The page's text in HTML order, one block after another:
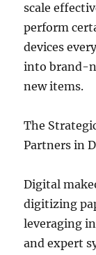
scale
perform
devices
into brand-
new items.
The
Partners in
Digital
digitizing
leveraging
and expert